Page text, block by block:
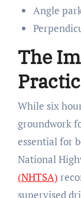
Angle
The
While six
groundwork
essential for
National
(NHTSA)
supervised